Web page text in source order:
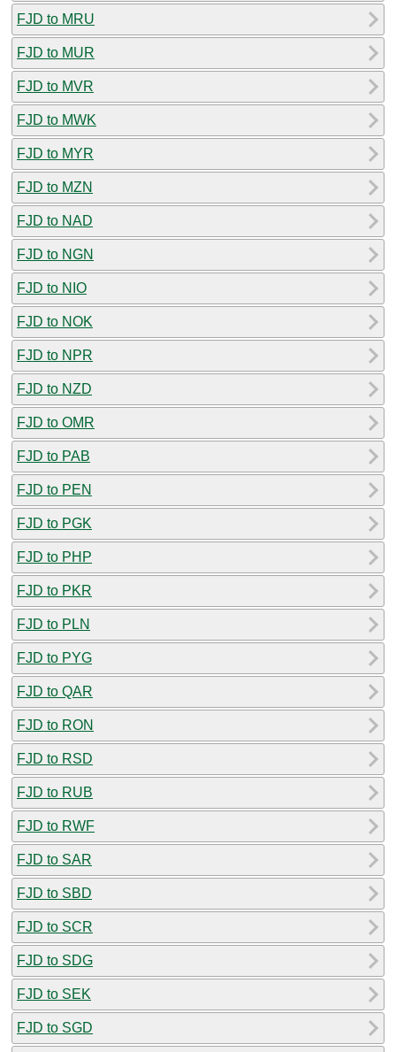
FJD to MRU
FJD to MUR
FJD to MVR
FJD to MWK
FJD to MYR
FJD to MZN
FJD to NAD
FJD to NGN
FJD to NIO
FJD to NOK
FJD to NPR
FJD to NZD
FJD to OMR
FJD to PAB
FJD to PEN
FJD to PGK
FJD to PHP
FJD to PKR
FJD to PLN
FJD to PYG
FJD to QAR
FJD to RON
FJD to RSD
FJD to RUB
FJD to RWF
FJD to SAR
FJD to SBD
FJD to SCR
FJD to SDG
FJD to SEK
FJD to SGD